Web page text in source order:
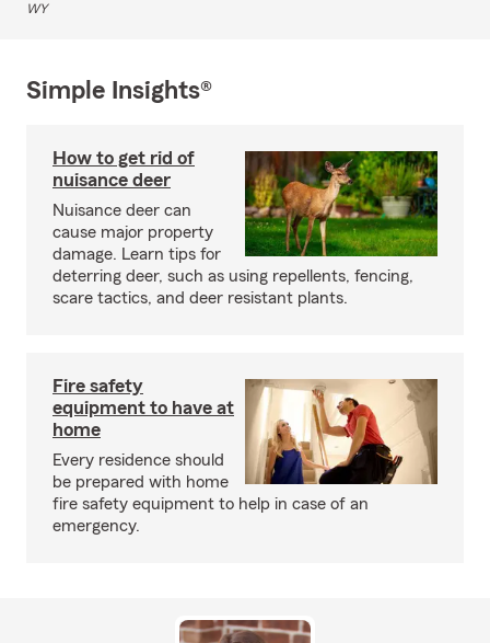
WY
Simple Insights®
How to get rid of
nuisance deer
Nuisance deer can
cause major property
damage. Learn tips for
deterring deer, such as using repellents, fencing,
scare tactics, and deer resistant plants.
Fire safety
equipment to have at
home
Every residence should
be prepared with home
fire safety equipment to help in case of an
emergency.